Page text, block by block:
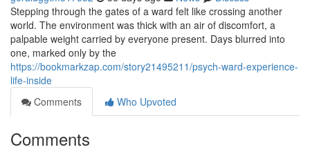
Stepping through the gates of a ward felt like crossing another
world. The environment was thick with an air of discomfort, a
palpable weight carried by everyone present. Days blurred into
one, marked only by the
https://bookmarkzap.com/story21495211/psych-ward-experience-
life-inside
Comments
Who Upvoted
Comments